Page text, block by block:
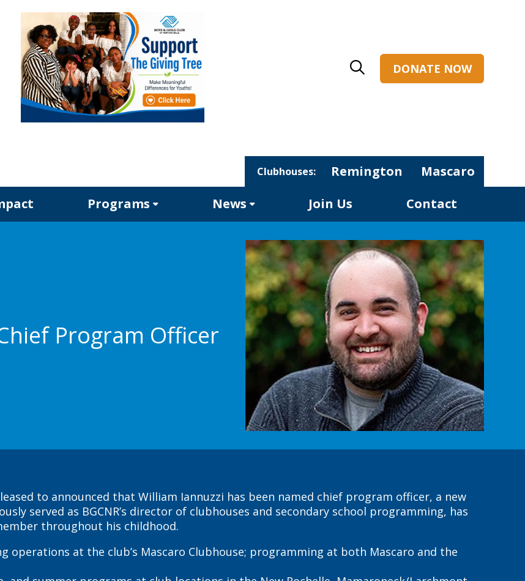
DONATE NOW
Clubhouses: Remington
Mascaro
Programs News Join Us Contact
Program Officer
to announced that William Iannuzzi has been named chief program officer, a new
served as BGCNR’s director of clubhouses and secondary school programming, has
throughout his childhood.
operations at the club’s Mascaro Clubhouse; programming at both Mascaro and the